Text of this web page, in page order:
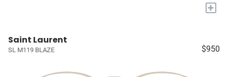
+
Saint Laurent
SL M119 BLAZE $950